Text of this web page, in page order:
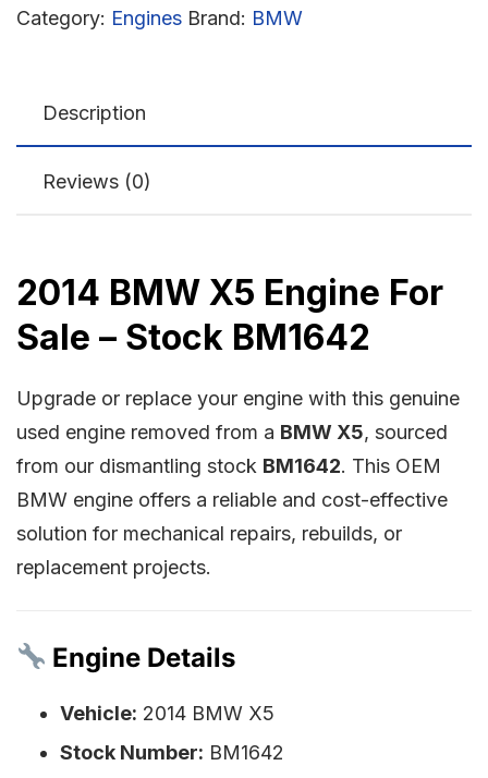
Category: Engines Brand: BMW
Description
Reviews (0)
2014 BMW X5 Engine For
Sale – Stock BM1642
Upgrade or replace your engine with this genuine
used engine removed from a BMW X5, sourced
from our dismantling stock BM1642. This OEM
BMW engine offers a reliable and cost-effective
solution for mechanical repairs, rebuilds, or
replacement projects.
Engine Details
Vehicle: 2014 BMW X5
Stock Number: BM1642